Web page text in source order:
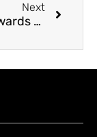
Next
These Rewards Are Bananas